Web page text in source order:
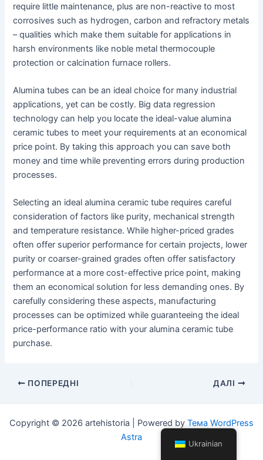
require little maintenance, plus are non-reactive to most
corrosives such as hydrogen, carbon and refractory metals
– qualities which make them suitable for applications in
harsh environments like noble metal thermocouple
protection or calcination furnace rollers.
Alumina tubes can be an ideal choice for many industrial
applications, yet can be costly. Big data regression
technology can help you locate the ideal-value alumina
ceramic tubes to meet your requirements at an economical
price point. By taking this approach you can save both
money and time while preventing errors during production
processes.
Selecting an ideal alumina ceramic tube requires careful
consideration of factors like purity, mechanical strength
and temperature resistance. While higher-priced grades
often offer superior performance for certain projects, lower
purity or coarser-grained grades often offer satisfactory
performance at a more cost-effective price point, making
them an economical solution for less demanding ones. By
carefully considering these aspects, manufacturing
processes can be optimized while guaranteeing the ideal
price-performance ratio with your alumina ceramic tube
purchase.
НавігаціяПОПЕРЕДНІ ДАЛІ
Copyright © 2026 artehistoria | Powered by Тема WordPress
Astra
Ukrainian